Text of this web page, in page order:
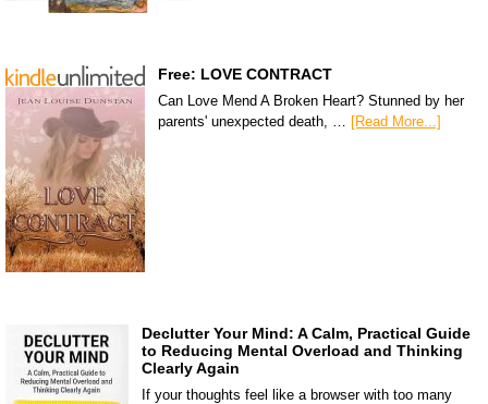
Free: LOVE CONTRACT
Can Love Mend A Broken Heart? Stunned by her
parents' unexpected death, … [Read More...]
Declutter Your Mind: A Calm, Practical Guide
to Reducing Mental Overload and Thinking
Clearly Again
If your thoughts feel like a browser with too many